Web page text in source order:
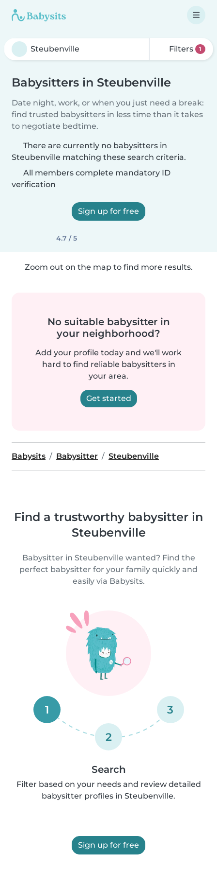
Filters 1
Babysitters in Steubenville
Date night, work, or when you just need a break:
find trusted babysitters in less time than it takes
to negotiate bedtime.
There are currently no babysitters in
Steubenville matching these search criteria.
All members complete mandatory ID
verification
Sign up for free
4.7 / 5
Zoom out on the map to find more results.
No suitable babysitter in
your neighborhood?
Add your profile today and we'll work
hard to find reliable babysitters in
your area.
Get started
Babysits Babysitter Steubenville
Find a trustworthy babysitter in
Steubenville
Babysitter in Steubenville wanted? Find the
perfect babysitter for your family quickly and
easily via Babysits.
1
2
3
Search
Filter based on your needs and review detailed
babysitter profiles in Steubenville.
Sign up for free